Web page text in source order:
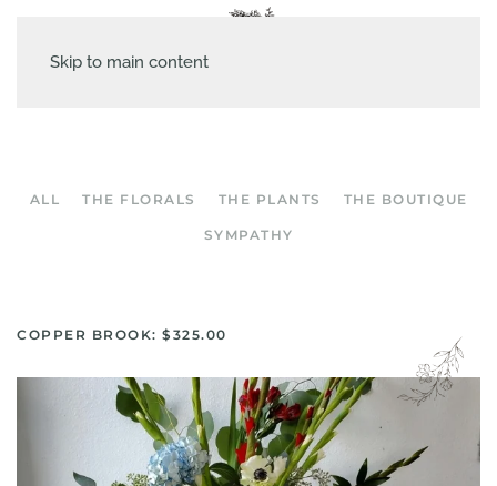
Skip to main content
ALL THE FLORALS THE PLANTS THE BOUTIQUE
SYMPATHY
COPPER BROOK: $325.00